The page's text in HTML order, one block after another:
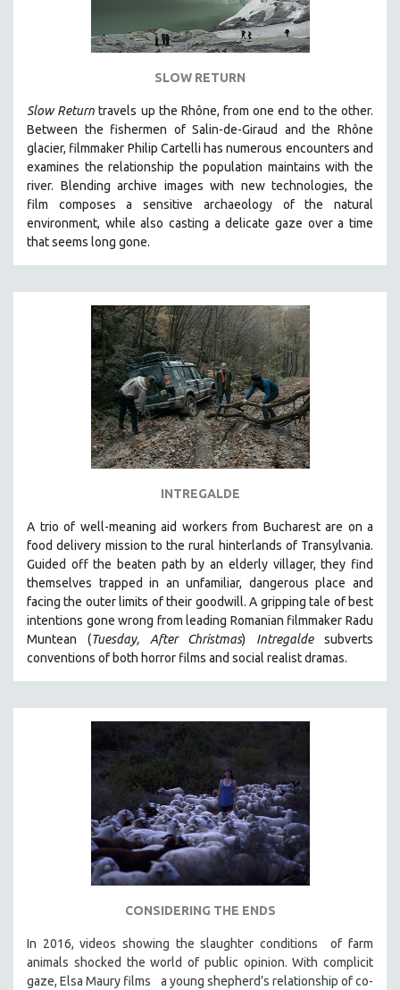
SLOW RETURN
Slow Returntravels up the Rhône, from one end to the other.
Between the fishermen of Salin-de-Giraud and the Rhône
glacier, filmmaker Philip Cartelli has numerous encounters and
examines the relationship the population maintains with the
river. Blending archive images with new technologies, the
film composes a sensitive archaeology of the natural
environment, while also casting a delicate gaze over a time
that seems long gone.
INTREGALDE
A trio of well-meaning aid workers from Bucharest are on a
food delivery mission to the rural hinterlands of Transylvania.
Guided off the beaten path by an elderly villager, they find
themselves trapped in an unfamiliar, dangerous place and
facing the outer limits of their goodwill. A gripping tale of best
intentions gone wrong from leading Romanian filmmaker Radu
Muntean (Tuesday, After Christmas) Intregaldesubverts
conventions of both horror films and social realist dramas.
CONSIDERING THE ENDS
In 2016, videos showing the slaughter conditions of farm
animals shocked the world of public opinion. With complicit
gaze, Elsa Maury films a young shepherd’s relationship of co-